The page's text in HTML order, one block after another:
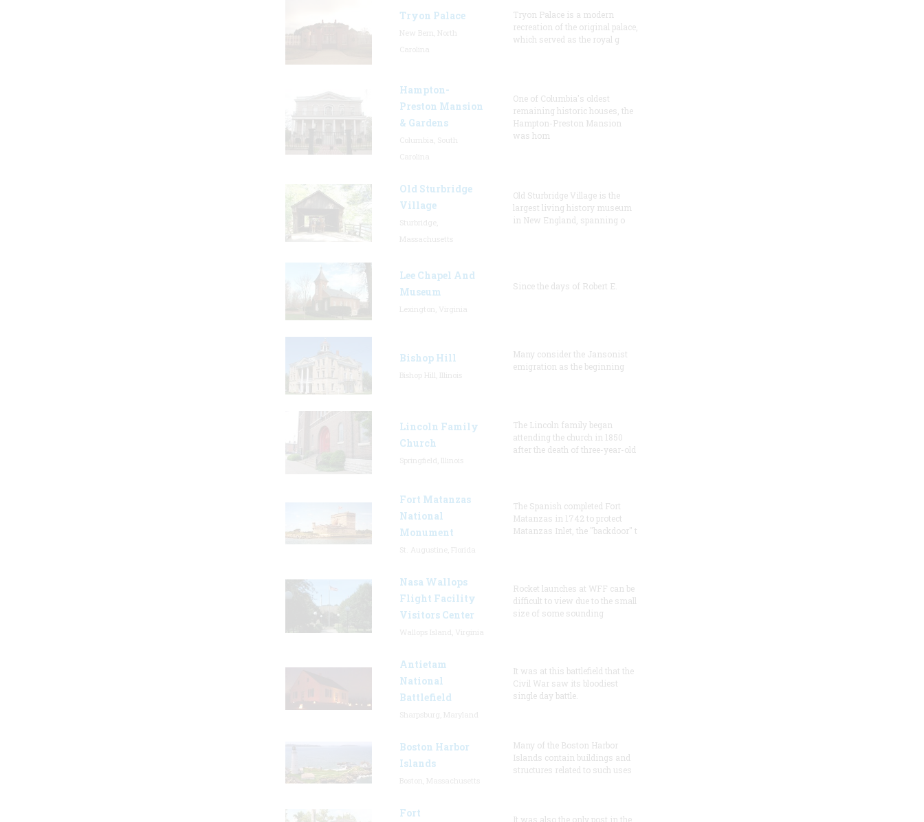
Tryon Palace
Tryon Palace is a modern
recreation of the original palace,
which served as the royal g
Hampton-
Preston Mansion
& Gardens
One of Columbia's oldest
remaining historic houses, the
Hampton-Preston Mansion
was hom
Old Sturbridge
Village
Old Sturbridge Village is the
largest living history museum
in New England, spanning o
Lee Chapel And
Museum
Since the days of Robert E.
Bishop Hill
Many consider the Jansonist
emigration as the beginning
Lincoln Family
Church
The Lincoln family began
attending the church in 1850
after the death of three-year-old
Fort Matanzas
National
Monument
The Spanish completed Fort
Matanzas in 1742 to protect
Matanzas Inlet, the "backdoor" t
Nasa Wallops
Flight Facility
Visitors Center
Rocket launches at WFF can be
difficult to view due to the small
size of some sounding
Antietam
National
Battlefield
It was at this battlefield that the
Civil War saw its bloodiest
single day battle.
Boston Harbor
Islands
Many of the Boston Harbor
Islands contain buildings and
structures related to such uses
Fort
It was also the only post in the